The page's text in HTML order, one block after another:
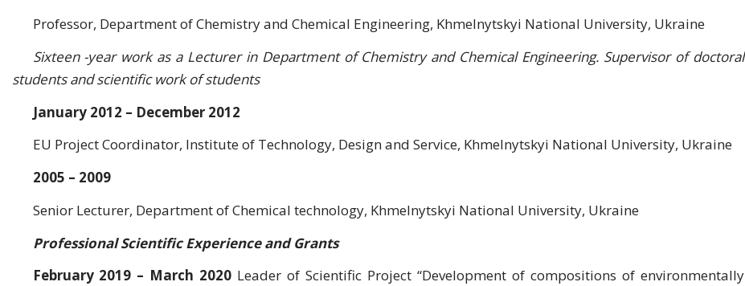
Professor, Department of Chemistry and Chemical Engineering, Khmelnytskyi National University, Ukraine
Sixteen -year work as a Lecturer in Department of Chemistry and Chemical Engineering. Supervisor of doctoral
students and scientific work of students
January 2012 – December 2012
EU Project Coordinator, Institute of Technology, Design and Service, Khmelnytskyi National University, Ukraine
2005 – 2009
Senior Lecturer, Department of Chemical technology, Khmelnytskyi National University, Ukraine
Professional Scientific Experience and Grants
February 2019 – March 2020 Leader of Scientific Project “Development of compositions of environmentally